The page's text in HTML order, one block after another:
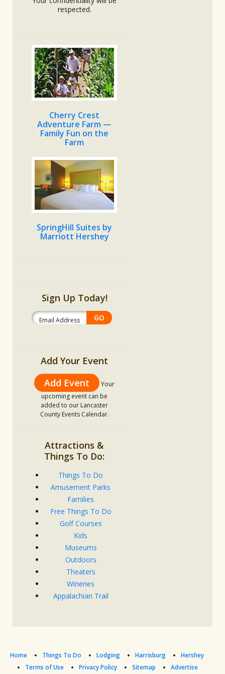
respected.
Cherry Crest
Adventure Farm —
Family Fun on the
Farm
SpringHill Suites by
Marriott Hershey
Sign Up Today!
Add Your Event
Add Event
Your
upcoming event can be
added to our Lancaster
County Events Calendar.
Attractions &
Things To Do:
Things To Do
Amusement Parks
Families
Free Things To Do
Golf Courses
Kids
Museums
Outdoors
Theaters
Wineries
Appalachian Trail
Home Things To Do Lodging Harrisburg
Hershey
Terms of Use
Privacy Policy Sitemap Advertise